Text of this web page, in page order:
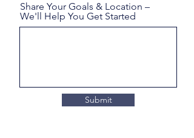
Share Your Goals & Location –
We'll Help You Get Started
Submit